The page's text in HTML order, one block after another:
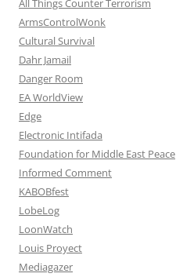
All Things Counter Terrorism
ArmsControlWonk
Cultural Survival
Dahr Jamail
Danger Room
EA WorldView
Edge
Electronic Intifada
Foundation for Middle East Peace
Informed Comment
KABOBfest
LobeLog
LoonWatch
Louis Proyect
Mediagazer